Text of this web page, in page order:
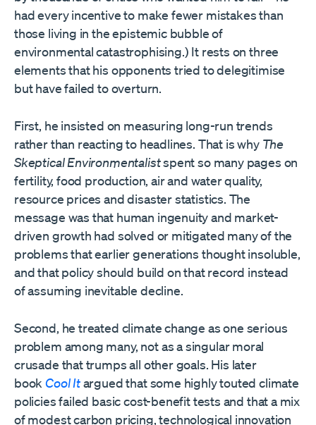
had every incentive to make fewer mistakes than
those living in the epistemic bubble of
environmental catastrophising.) It rests on three
elements that his opponents tried to delegitimise
but have failed to overturn.
First, he insisted on measuring long-run trends
rather than reacting to headlines. That is why The
Skeptical Environmentalistspent so many pages on
fertility, food production, air and water quality,
resource prices and disaster statistics. The
message was that human ingenuity and market-
driven growth had solved or mitigated many of the
problems that earlier generations thought insoluble,
and that policy should build on that record instead
of assuming inevitable decline.
Second, he treated climate change as one serious
problem among many, not as a singular moral
crusade that trumps all other goals. His later
bookCool Itargued that some highly touted climate
policies failed basic cost-benefit tests and that a mix
of modest carbon pricing, technological innovation